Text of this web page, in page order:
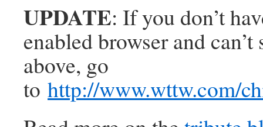
UPDATE: If you don’t
enabled browser and
above, go
to http://www.wttw.com/